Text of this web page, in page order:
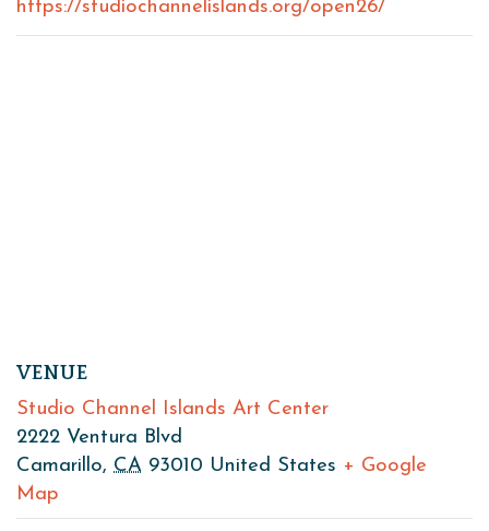
https://studiochannelislands.org/open26/
VENUE
Studio Channel Islands Art Center
2222 Ventura Blvd
Camarillo, CA 93010 United States + Google
Map